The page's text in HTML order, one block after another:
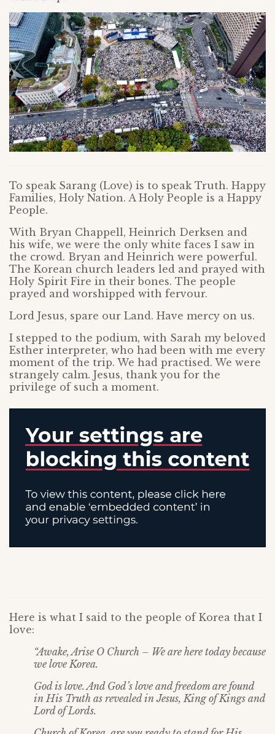
To speak Sarang (Love) is to speak Truth. Happy
Families, Holy Nation. A Holy People is a Happy
People.
With Bryan Chappell, Heinrich Derksen and
his wife, we were the only white faces I saw in
the crowd. Bryan and Heinrich were powerful.
The Korean church leaders led and prayed with
Holy Spirit Fire in their bones. The people
prayed and worshipped with fervour.
Lord Jesus, spare our Land. Have mercy on us.
I stepped to the podium, with Sarah my beloved
Esther interpreter, who had been with me every
moment of the trip. We had practised. We were
strangely calm. Jesus, thank you for the
privilege of such a moment.
Here is what I said to the people of Korea that I
love:
“Awake, Arise O Church – We are here today because
we love Korea.
God is love. And God’s love and freedom are found
in His Truth as revealed in Jesus, King of Kings and
Lord of Lords.